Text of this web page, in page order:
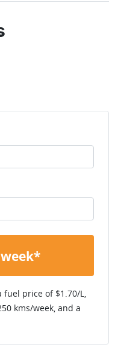
fuel price of $1.70/L,
kms/week, and a